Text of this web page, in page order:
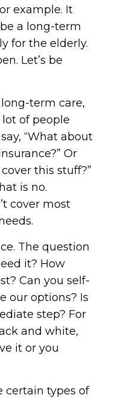
example. It
a long-term
for the elderly.
Let’s be
term care,
of people
“What about
Or
this stuff?”
is no.
cover most
The question
it? How
Can you self-
our options? Is
step? For
and white,
it or you
certain types of